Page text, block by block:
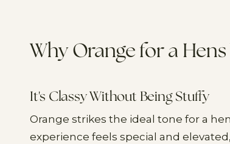
Why Orange for a Hens
It's Classy Without Being Stuffy
Orange strikes the ideal tone for a
experience feels special and